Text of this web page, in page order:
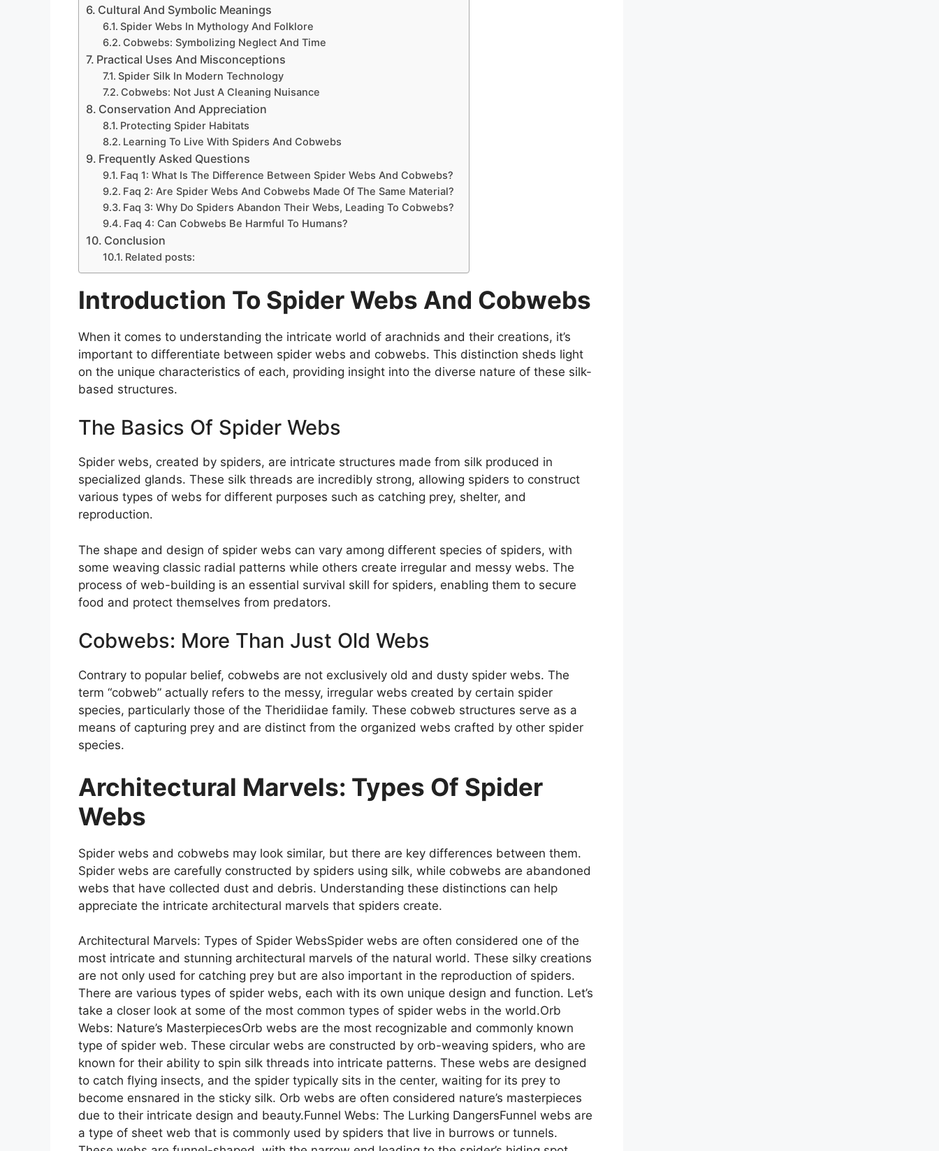
Cultural And Symbolic Meanings
Spider Webs In Mythology And Folklore
Cobwebs: Symbolizing Neglect And Time
Practical Uses And Misconceptions
Spider Silk In Modern Technology
Cobwebs: Not Just A Cleaning Nuisance
Conservation And Appreciation
Protecting Spider Habitats
Learning To Live With Spiders And Cobwebs
Frequently Asked Questions
Faq 1: What Is The Difference Between Spider Webs And Cobwebs?
Faq 2: Are Spider Webs And Cobwebs Made Of The Same Material?
Faq 3: Why Do Spiders Abandon Their Webs, Leading To Cobwebs?
Faq 4: Can Cobwebs Be Harmful To Humans?
Conclusion
Related posts:
Introduction To Spider Webs And Cobwebs
When it comes to understanding the intricate world of arachnids and their creations, it’s
important to differentiate between spider webs and cobwebs. This distinction sheds light
on the unique characteristics of each, providing insight into the diverse nature of these silk-
based structures.
The Basics Of Spider Webs
Spider webs, created by spiders, are intricate structures made from silk produced in
specialized glands. These silk threads are incredibly strong, allowing spiders to construct
various types of webs for different purposes such as catching prey, shelter, and
reproduction.
The shape and design of spider webs can vary among different species of spiders, with
some weaving classic radial patterns while others create irregular and messy webs. The
process of web-building is an essential survival skill for spiders, enabling them to secure
food and protect themselves from predators.
Cobwebs: More Than Just Old Webs
Contrary to popular belief, cobwebs are not exclusively old and dusty spider webs. The
term “cobweb” actually refers to the messy, irregular webs created by certain spider
species, particularly those of the Theridiidae family. These cobweb structures serve as a
means of capturing prey and are distinct from the organized webs crafted by other spider
species.
Architectural Marvels: Types Of Spider
Webs
Spider webs and cobwebs may look similar, but there are key differences between them.
Spider webs are carefully constructed by spiders using silk, while cobwebs are abandoned
webs that have collected dust and debris. Understanding these distinctions can help
appreciate the intricate architectural marvels that spiders create.
Architectural Marvels: Types of Spider WebsSpider webs are often considered one of the
most intricate and stunning architectural marvels of the natural world. These silky creations
are not only used for catching prey but are also important in the reproduction of spiders.
There are various types of spider webs, each with its own unique design and function. Let’s
take a closer look at some of the most common types of spider webs in the world.Orb
Webs: Nature’s MasterpiecesOrb webs are the most recognizable and commonly known
type of spider web. These circular webs are constructed by orb-weaving spiders, who are
known for their ability to spin silk threads into intricate patterns. These webs are designed
to catch flying insects, and the spider typically sits in the center, waiting for its prey to
become ensnared in the sticky silk. Orb webs are often considered nature’s masterpieces
due to their intricate design and beauty.Funnel Webs: The Lurking DangersFunnel webs are
a type of sheet web that is commonly used by spiders that live in burrows or tunnels.